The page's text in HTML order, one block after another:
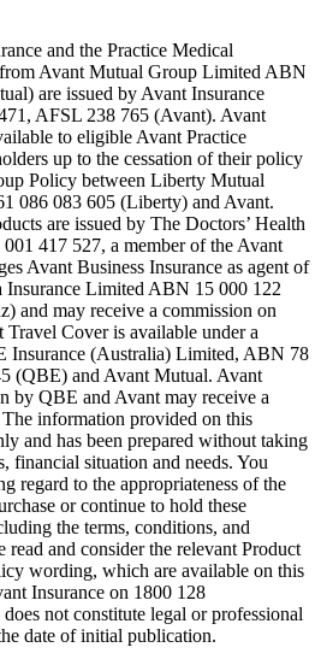
and the Practice Medical
Avant Mutual Group Limited ABN
are issued by Avant Insurance
AFSL 238 765 (Avant). Avant
to eligible Avant Practice
up to the cessation of their policy
Policy between Liberty Mutual
086 083 605 (Liberty) and Avant.
are issued by The Doctors’ Health
417 527, a member of the Avant
Avant Business Insurance as agent of
Insurance Limited ABN 15 000 122
and may receive a commission on
Cover is available under a
Insurance (Australia) Limited, ABN 78
(QBE) and Avant Mutual. Avant
by QBE and Avant may receive a
information provided on this
and has been prepared without taking
financial situation and needs. You
regard to the appropriateness of the
or continue to hold these
the terms, conditions, and
read and consider the relevant Product
wording, which are available on this
Insurance on 1800 128
not constitute legal or professional
date of initial publication.